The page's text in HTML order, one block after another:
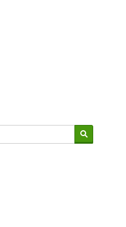
Market Update sponsored by